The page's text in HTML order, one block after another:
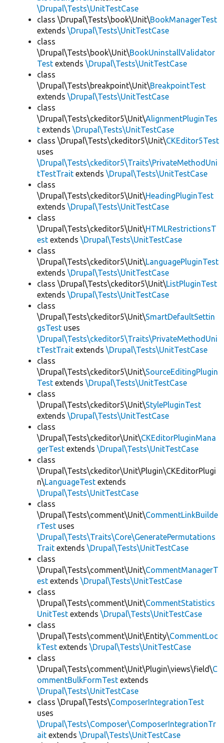
\Drupal\Tests\UnitTestCase
class \Drupal\Tests\book\Unit\BookManagerTest
extends \Drupal\Tests\UnitTestCase
class
\Drupal\Tests\book\Unit\BookUninstallValidator
Test extends \Drupal\Tests\UnitTestCase
class
\Drupal\Tests\breakpoint\Unit\BreakpointTest
extends \Drupal\Tests\UnitTestCase
class
\Drupal\Tests\ckeditor5\Unit\AlignmentPluginTes
t extends \Drupal\Tests\UnitTestCase
class \Drupal\Tests\ckeditor5\Unit\CKEditor5Test
uses
\Drupal\Tests\ckeditor5\Traits\PrivateMethodUni
tTestTrait extends \Drupal\Tests\UnitTestCase
class
\Drupal\Tests\ckeditor5\Unit\HeadingPluginTest
extends \Drupal\Tests\UnitTestCase
class
\Drupal\Tests\ckeditor5\Unit\HTMLRestrictionsT
est extends \Drupal\Tests\UnitTestCase
class
\Drupal\Tests\ckeditor5\Unit\LanguagePluginTest
extends \Drupal\Tests\UnitTestCase
class \Drupal\Tests\ckeditor5\Unit\ListPluginTest
extends \Drupal\Tests\UnitTestCase
class
\Drupal\Tests\ckeditor5\Unit\SmartDefaultSettin
gsTest uses
\Drupal\Tests\ckeditor5\Traits\PrivateMethodUni
tTestTrait extends \Drupal\Tests\UnitTestCase
class
\Drupal\Tests\ckeditor5\Unit\SourceEditingPlugin
Test extends \Drupal\Tests\UnitTestCase
class
\Drupal\Tests\ckeditor5\Unit\StylePluginTest
extends \Drupal\Tests\UnitTestCase
class
\Drupal\Tests\ckeditor\Unit\CKEditorPluginMana
gerTest extends \Drupal\Tests\UnitTestCase
class
\Drupal\Tests\ckeditor\Unit\Plugin\CKEditorPlugi
n\LanguageTest extends
\Drupal\Tests\UnitTestCase
class
\Drupal\Tests\comment\Unit\CommentLinkBuilde
rTest uses
\Drupal\Tests\Traits\Core\GeneratePermutations
Trait extends \Drupal\Tests\UnitTestCase
class
\Drupal\Tests\comment\Unit\CommentManagerT
est extends \Drupal\Tests\UnitTestCase
class
\Drupal\Tests\comment\Unit\CommentStatistics
UnitTest extends \Drupal\Tests\UnitTestCase
class
\Drupal\Tests\comment\Unit\Entity\CommentLoc
kTest extends \Drupal\Tests\UnitTestCase
class
\Drupal\Tests\comment\Unit\Plugin\views\field\C
ommentBulkFormTest extends
\Drupal\Tests\UnitTestCase
class \Drupal\Tests\ComposerIntegrationTest
uses
\Drupal\Tests\Composer\ComposerIntegrationTr
ait extends \Drupal\Tests\UnitTestCase